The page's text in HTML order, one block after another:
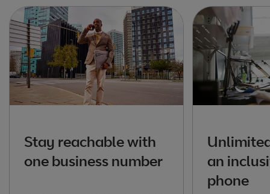
Stay reachable with
one business number
an
phone